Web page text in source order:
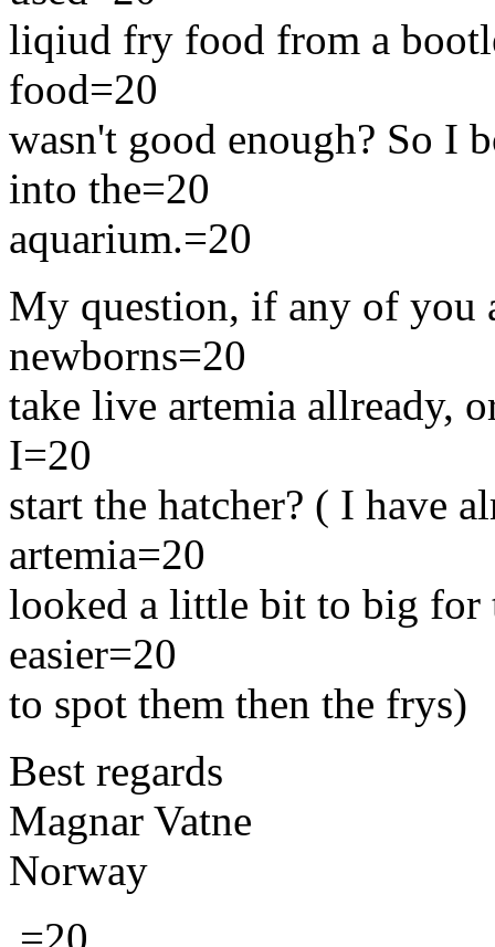
liqiud fry food from a
food=20
wasn't good enough? So I
into the=20
aquarium.=20
My question, if any of you
newborns=20
take live artemia allready,
I=20
start the hatcher? ( I have
artemia=20
looked a little bit to big for
easier=20
to spot them then the frys)
Best regards
Magnar Vatne
Norway